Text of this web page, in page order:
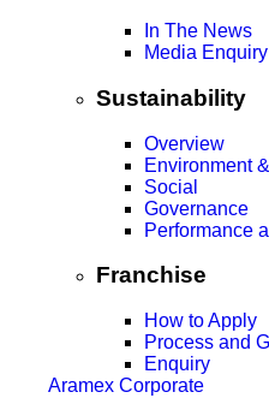
In The News
Media Enquiry
Sustainability
Overview
Environment
Social
Governance
Performance
Franchise
How to Apply
Process and
Enquiry
Aramex Corporate